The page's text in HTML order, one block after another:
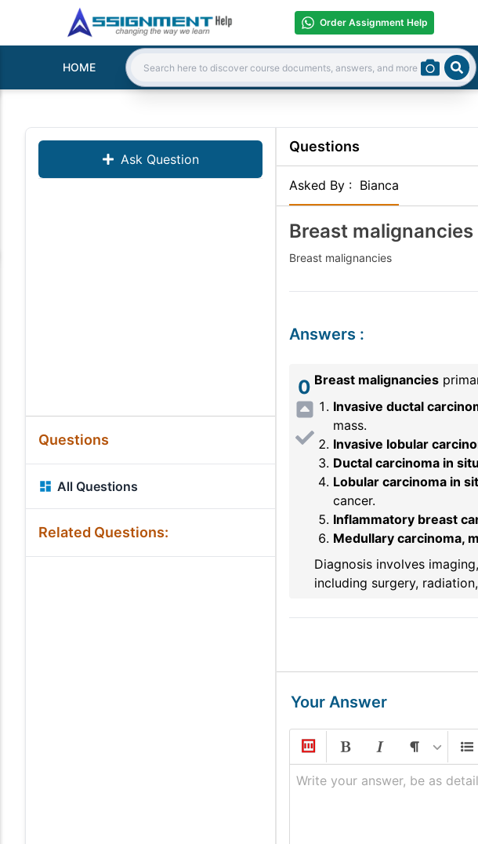
Order Assignment Help
HOME
Search:
Ask Question
Questions
All Questions
Related Questions:
Questions
Asked By : Bianca
Breast malignancies
Breast malignancies
Answers:
0 Breast malignancies
Invasive ductal
mass.
Invasive lobular
Ductal carcinoma in
Lobular carcinoma in
cancer.
Inflammatory breast
Medullary carcinoma,
Diagnosis involves
including surgery,
Your Answer
Write your answer, be as